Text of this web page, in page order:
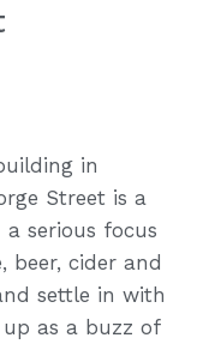
in
Street is a
serious focus
beer, cider and
settle in with
as a buzz of